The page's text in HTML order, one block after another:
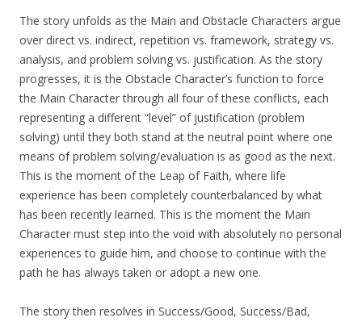
The story unfolds as the Main and Obstacle Characters argue
over direct vs. indirect, repetition vs. framework, strategy vs.
analysis, and problem solving vs. justification. As the story
progresses, it is the Obstacle Character’s function to force
the Main Character through all four of these conflicts, each
representing a different “level” of justification (problem
solving) until they both stand at the neutral point where one
means of problem solving/evaluation is as good as the next.
This is the moment of the Leap of Faith, where life
experience has been completely counterbalanced by what
has been recently learned. This is the moment the Main
Character must step into the void with absolutely no personal
experiences to guide him, and choose to continue with the
path he has always taken or adopt a new one.
The story then resolves in Success/Good, Success/Bad,